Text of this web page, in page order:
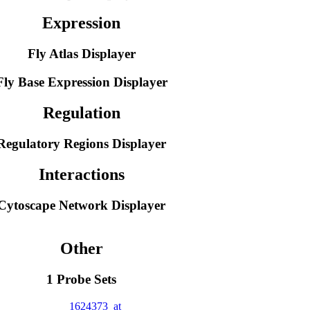
Expression
Fly Atlas Displayer
Base Expression Displayer
Regulation
Regions Displayer
Interactions
Network Displayer
Other
1 Probe Sets
1624373_at